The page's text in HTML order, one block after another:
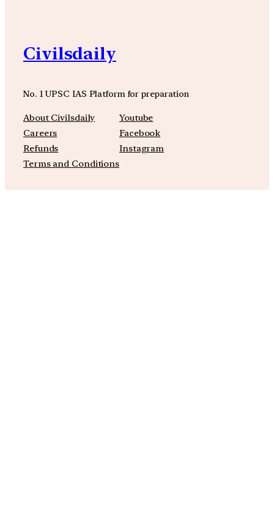
Civilsdaily
No. 1 UPSC IAS Platform for preparation
About Civilsdaily
Careers
Refunds
Terms and Conditions
Youtube
Facebook
Instagram